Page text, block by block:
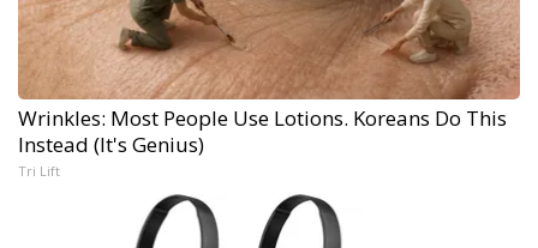
Wrinkles: Most People Use Lotions. Koreans Do This
Instead (It's Genius)
Tri Lift